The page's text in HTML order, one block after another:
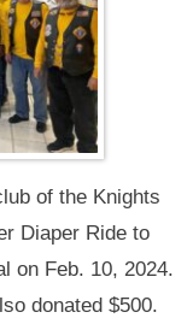
of the Knights
Diaper Ride to
on Feb. 10, 2024.
donated $500.